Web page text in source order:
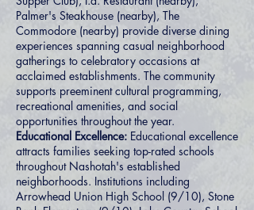
Palmer's Steakhouse (nearby), The
Commodore (nearby) provide diverse dining
experiences spanning casual neighborhood
gatherings to celebratory occasions at
acclaimed establishments. The community
supports preeminent cultural programming,
recreational amenities, and social
opportunities throughout the year.
Educational Excellence: Educational excellence
attracts families seeking top-rated schools
throughout Nashotah's established
neighborhoods. Institutions including
Arrowhead Union High School (9/10), Stone